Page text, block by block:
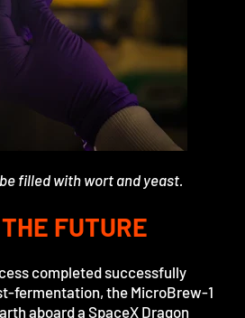
filled with wort and yeast.
FUTURE
completed successfully
fermentation, the MicroBrew-1
aboard a SpaceX Dragon